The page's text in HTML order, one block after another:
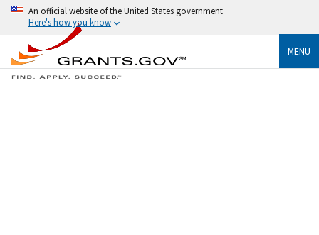
An official website of the United States government
Here's how you know
MENU